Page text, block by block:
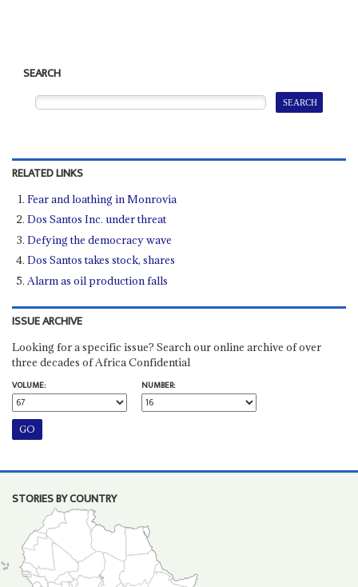
SEARCH
RELATED LINKS
Fear and loathing in Monrovia
Dos Santos Inc. under threat
Defying the democracy wave
Dos Santos takes stock, shares
Alarm as oil production falls
ISSUE ARCHIVE
Looking for a specific issue? Search our online archive of over
three decades of Africa Confidential
VOLUME:
NUMBER:
STORIES BY COUNTRY